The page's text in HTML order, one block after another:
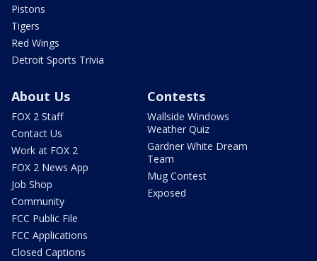
Pistons
Tigers
Red Wings
Detroit Sports Trivia
About Us
FOX 2 Staff
Contact Us
Work at FOX 2
FOX 2 News App
Job Shop
Community
FCC Public File
FCC Applications
Closed Captions
Contests
Wallside Windows
Weather Quiz
Gardner White Dream
Team
Mug Contest
Exposed